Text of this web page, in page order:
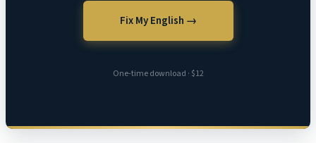
Fix My English →
One-time download · $12